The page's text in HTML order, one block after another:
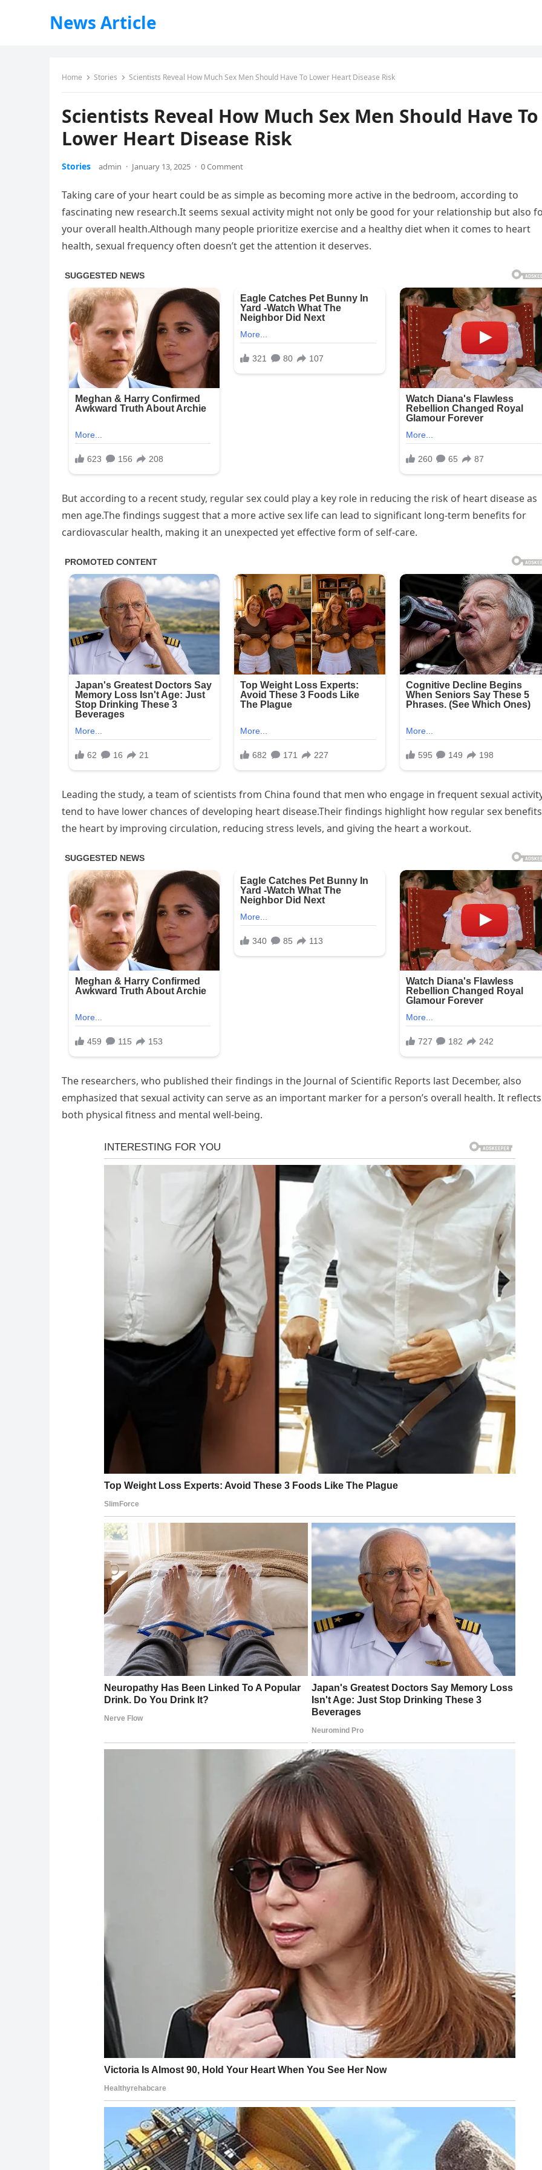
News Article
Home Stories Scientists Reveal How Much Sex Men Should Have To Lower Heart Disease Risk
Scientists Reveal How Much Sex Men Should Have To
Lower Heart Disease Risk
Stories admin · January 13, 2025 · 0 Comment
Taking care of your heart could be as simple as becoming more active in the bedroom, according to
fascinating new research.It seems sexual activity might not only be good for your relationship but also
your overall health.Although many people prioritize exercise and a healthy diet when it comes to heart
health, sexual frequency often doesn’t get the attention it deserves.
But according to a recent study, regular sex could play a key role in reducing the risk of heart disease as
men age.The findings suggest that a more active sex life can lead to significant long-term benefits for
cardiovascular health, making it an unexpected yet effective form of self-care.
Leading the study, a team of scientists from China found that men who engage in frequent sexual
tend to have lower chances of developing heart disease.Their findings highlight how regular sex benefits
the heart by improving circulation, reducing stress levels, and giving the heart a workout.
The researchers, who published their findings in the Journal of Scientific Reports last December, also
emphasized that sexual activity can serve as an important marker for a person’s overall health. It reflects
both physical fitness and mental well-being.